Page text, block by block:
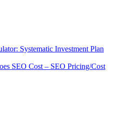
Systematic Investment Plan
SEO Cost – SEO Pricing/Cost